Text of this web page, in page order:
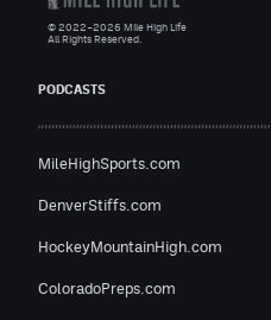
PODCASTS
MileHighSports.com
DenverStiffs.com
HockeyMountainHigh.com
ColoradoPreps.com
© 2022–2026 Mile High Life
All Rights Reserved.